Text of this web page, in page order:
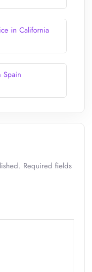
in California
Required fields